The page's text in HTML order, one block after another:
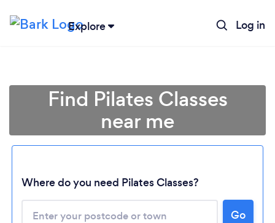
Explore Log in
Find Pilates Classes
near me
Where do you need Pilates Classes?
Go